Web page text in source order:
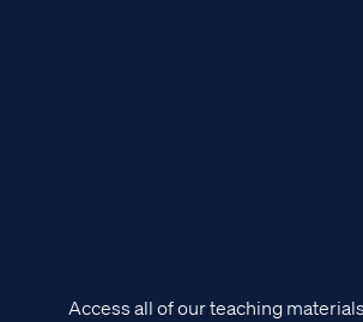
Access all of our teaching